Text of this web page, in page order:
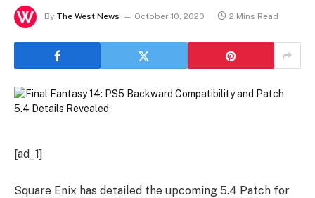
By The West News October 10, 2020 2 Mins Read
[ad_1]
Square Enix has detailed the upcoming 5.4 Patch for